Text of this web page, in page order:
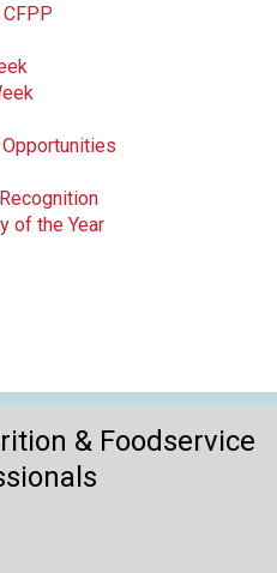
of the Year
& Foodservice